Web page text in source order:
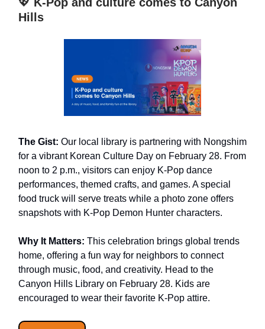
Hills
The Gist: Our local library is partnering with Nongshim
for a vibrant Korean Culture Day on February 28. From
noon to 2 p.m., visitors can enjoy K-Pop dance
performances, themed crafts, and games. A special
food truck will serve treats while a photo zone offers
snapshots with K-Pop Demon Hunter characters.
Why It Matters: This celebration brings global trends
home, offering a fun way for neighbors to connect
through music, food, and creativity. Head to the
Canyon Hills Library on February 28. Kids are
encouraged to wear their favorite K-Pop attire.